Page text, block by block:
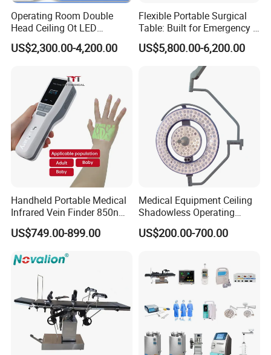
Operating Room Double
Head Ceiling Ot LED
Surgical Light Shadowless
Lamp with Surveillance
US$2,300.00-4,200.00
Flexible Portable Surgical
Table: Built for Emergency &
Field Operations
US$5,800.00-6,200.00
Handheld Portable Medical
Infrared Vein Finder 850nm
8mm Depth Vascular Blood
Vessel Detector Viewer
Mobile Stand for IV Injection
US$749.00-899.00
Medical Equipment Ceiling
Shadowless Operating
Lamps LED Surgical Lights
CE Approved
US$200.00-700.00